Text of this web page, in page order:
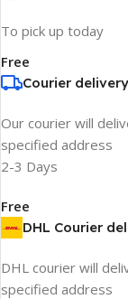
To pick up today
Free
Courier delivery
Our courier will
specified address
2-3 Days
Free
DHL Courier
DHL courier will
specified address